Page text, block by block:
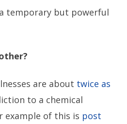
temporary but powerful
are about twice as
to a chemical
example of this is post